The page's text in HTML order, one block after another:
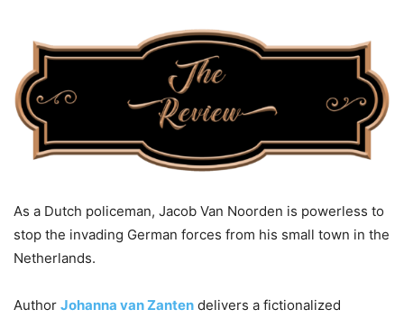
As a Dutch policeman, Jacob Van Noorden is powerless to
stop the invading German forces from his small town in the
Netherlands.
Author Johanna van Zanten delivers a fictionalized